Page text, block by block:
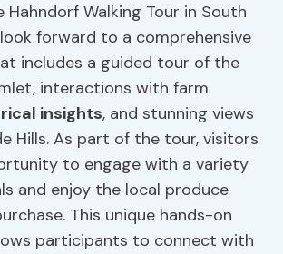
Hahndorf Walking Tour in South
forward to a comprehensive
includes a guided tour of the
interactions with farm
insights, and stunning views
Hills. As part of the tour, visitors
to engage with a variety
and enjoy the local produce
This unique hands-on
participants to connect with